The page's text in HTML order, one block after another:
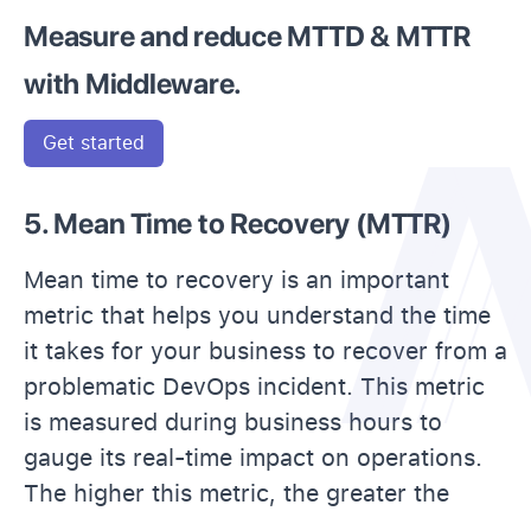
Measure and reduce MTTD & MTTR
with Middleware.
Get started
5. Mean Time to Recovery (MTTR)
Mean time to recovery is an important
metric that helps you understand the time
it takes for your business to recover from a
problematic DevOps incident. This metric
is measured during business hours to
gauge its real-time impact on operations.
The higher this metric, the greater the